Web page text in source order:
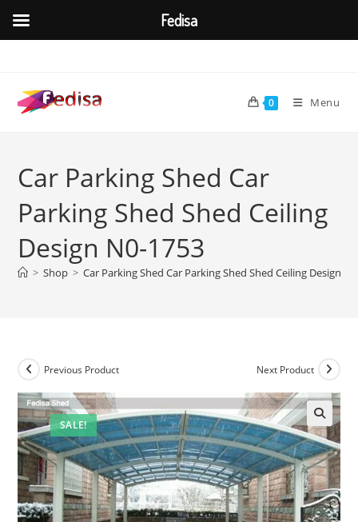
content
0 Menu
Car Parking Shed Car
Parking Shed Shed Ceiling
Design N0-1753
> Shop > Car Parking Shed Car Parking Shed Shed Ceiling Design
SALE!
Previous Product Next Product
🔍
Fedisa